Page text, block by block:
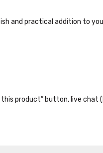
and practical addition to
product” button, live chat